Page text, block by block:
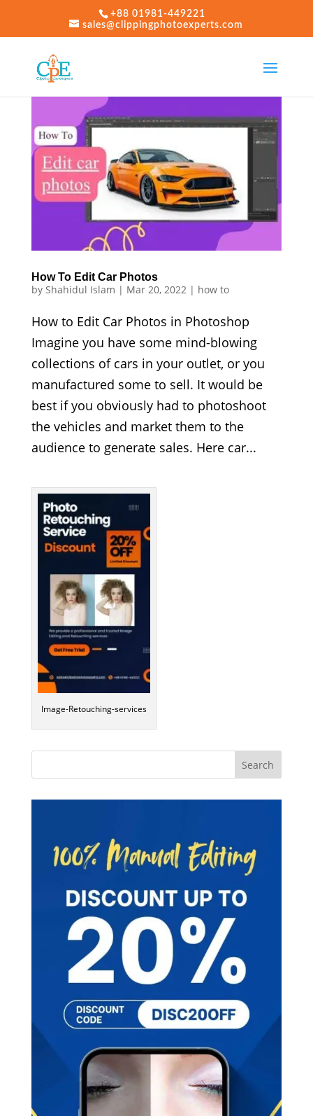
+88 01981-449221
sales@clippingphotoexperts.com
How To Edit Car Photos
by Shahidul Islam | Mar 20, 2022 | how to
How to Edit Car Photos in Photoshop
Imagine you have some mind-blowing
collections of cars in your outlet, or you
manufactured some to sell. It would be
best if you obviously had to photoshoot
the vehicles and market them to the
audience to generate sales. Here car...
Image-Retouching-services